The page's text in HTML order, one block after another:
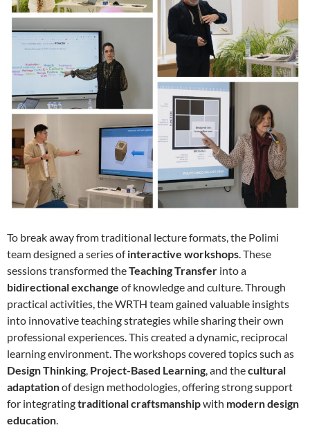
To break away from traditional lecture formats, the Polimi
team designed a series ofinteractive workshops . These
sessions transformed theTeaching Transfer into a
bidirectional exchange of knowledge and culture. Through
practical activities, the WRTH team gained valuable insights
into innovative teaching strategies while sharing their own
professional experiences. This created a dynamic, reciprocal
learning environment. The workshops covered topics such as
Design Thinking Project-Based Learning , and thecultural
adaptationof design methodologies, offering strong support
for integratingtraditional craftsmanshipwith modern design
education